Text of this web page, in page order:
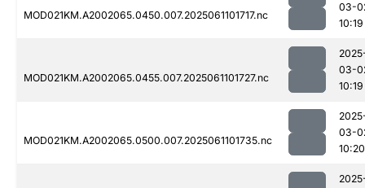
MOD021KM.A2002065.0450.007.2025061101717.nc
03-
10:19
MOD021KM.A2002065.0455.007.2025061101727.nc
03-
10:19
MOD021KM.A2002065.0500.007.2025061101735.nc
03-
10:20